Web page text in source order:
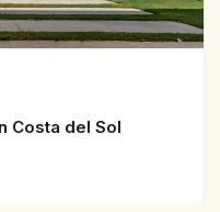
Costa del Sol